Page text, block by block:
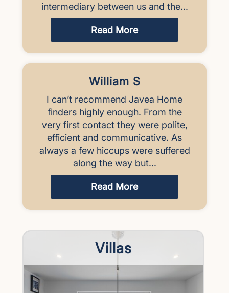
intermediary between us and the...
Read More
William S
I can’t recommend Javea Home
finders highly enough. From the
very first contact they were polite,
efficient and communicative. As
always a few hiccups were suffered
along the way but...
Read More
Villas